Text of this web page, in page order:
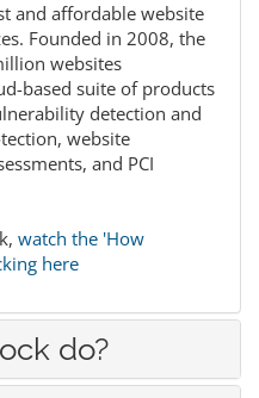
and affordable website
Founded in 2008, the
websites
based suite of products
detection and
website
and PCI
watch the 'How
here
do?